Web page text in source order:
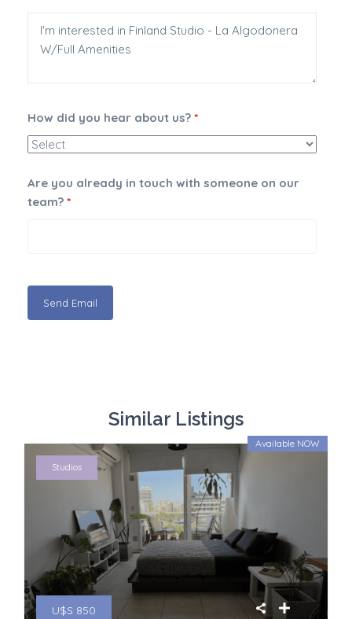
How did you hear about us?*
Are you already in touch with someone on our
team?*
Similar Listings
Available NOW
U$S 850
Studios